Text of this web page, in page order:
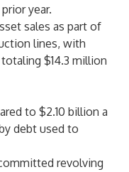
year.
sales as part of
lines, with
$14.3 million
to $2.10 billion a
debt used to
revolving